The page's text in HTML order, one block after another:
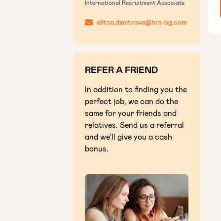
International Recruitment Associate
elitsa.dimitrova@hrs-bg.com
REFER A FRIEND
In addition to finding you the
perfect job, we can do the
same for your friends and
relatives. Send us a referral
and we'll give you a cash
bonus.